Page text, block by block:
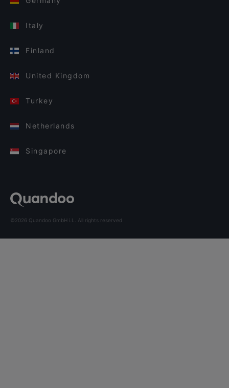
Italy
Finland
United Kingdom
Turkey
Netherlands
Singapore
©2026 Quandoo GmbH i.L. All rights reserved